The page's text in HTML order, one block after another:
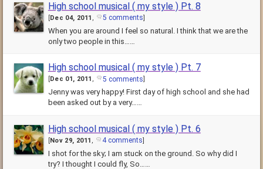
High school musical ( my style ) Pt. 8
Dec 04, 2011 , 5 comments
When you are around I feel so natural. I think that we are the
only two people in this……
High school musical ( my style ) Pt. 7
Dec 01, 2011, 5 comments
Jenny was very happy! First day of high school and she had
been asked out by a very……
High school musical ( my style ) Pt. 6
[Nov 29, 2011 , 4 comments]
I shot for the sky; I am stuck on the ground. So why did I
try? I thought I could fly, So……